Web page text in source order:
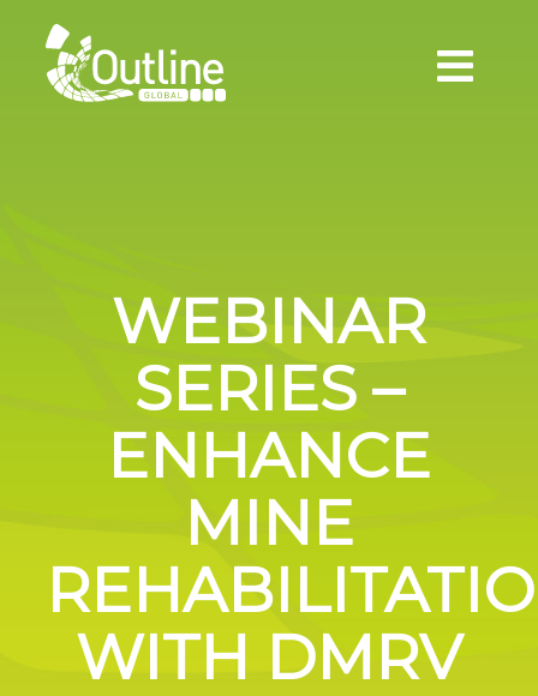
WEBINAR
SERIES –
ENHANCE
MINE
WITH DMRV